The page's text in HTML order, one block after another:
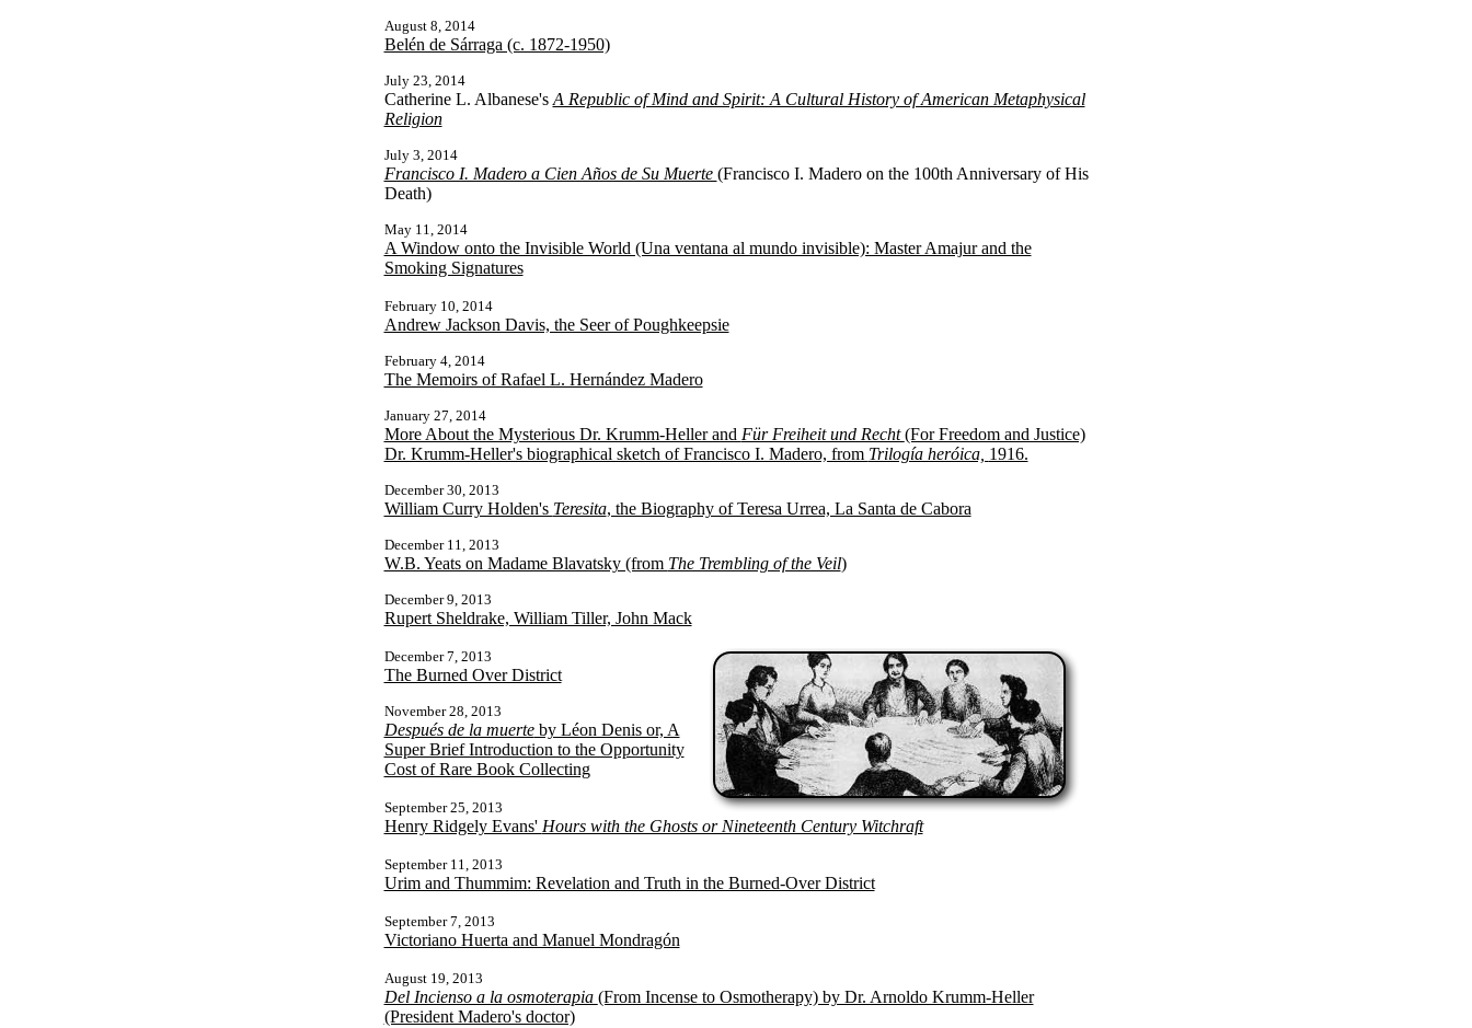
August 8, 2014
Belén de Sárraga (c. 1872-1950)
July 23, 2014
Catherine L. Albanese's A Republic of Mind and Spirit: A Cultural History of American Metaphysical
Religion
July 3, 2014
Francisco I. Madero a Cien Años de Su Muerte (Francisco I. Madero on the 100th Anniversary of His
Death)
May 11, 2014
A Window onto the Invisible World (Una ventana al mundo invisible): Master Amajur and the
Smoking Signatures
February 10, 2014
Andrew Jackson Davis, the Seer of Poughkeepsie
February 4, 2014
The Memoirs of Rafael L. Hernández Madero
January 27, 2014
More About the Mysterious Dr. Krumm-Heller and Für Freiheit und Recht(For Freedom and Justice)
Dr. Krumm-Heller's biographical sketch of Francisco I. Madero, from Trilogía heróica, 1916.
December 30, 2013
William Curry Holden's Teresita, the Biography of Teresa Urrea, La Santa de Cabora
December 11, 2013
W.B. Yeats on Madame Blavatsky (from The Trembling of the Veil)
December 9, 2013
Rupert Sheldrake, William Tiller, John Mack
December 7, 2013
The Burned Over District
November 28, 2013
Después de la muerteby Léon Denis or, A
Super Brief Introduction to the Opportunity
Cost of Rare Book Collecting
September 25, 2013
Henry Ridgely Evans' Hours with the Ghosts or Nineteenth Century Witchraft
September 11, 2013
Urim and Thummim: Revelation and Truth in the Burned-Over District
September 7, 2013
Victoriano Huerta and Manuel Mondragón
August 19, 2013
Del Incienso a la osmoterapia (From Incense to Osmotherapy) by Dr. Arnoldo Krumm-Heller
(President Madero's doctor)